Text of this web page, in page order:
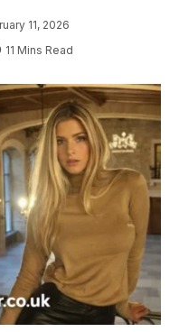
11, 2026
11 Mins Read